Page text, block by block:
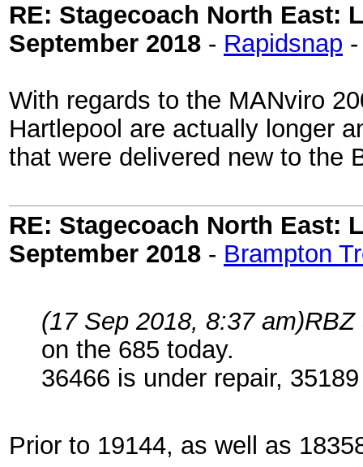
RE: Stagecoach North East:
September 2018 - Rapidsnap
With regards to the MANviro
Hartlepool are actually longer
that were delivered new to the
RE: Stagecoach North East:
September 2018 - Brampton
(17 Sep 2018, 8:37 am)
on the 685 today.
36466 is under repair,
Prior to 19144, as well as